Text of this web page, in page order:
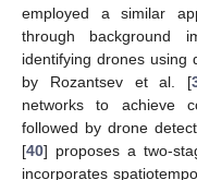
employed a similar
through background
identifying drones using
by Rozantsev et al. [
networks to achieve
followed by drone
[40] proposes a two-
incorporates